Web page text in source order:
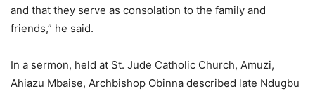
and that they serve as consolation to the family and
friends,” he said.
In a sermon, held at St. Jude Catholic Church, Amuzi,
Ahiazu Mbaise, Archbishop Obinna described late Ndugbu